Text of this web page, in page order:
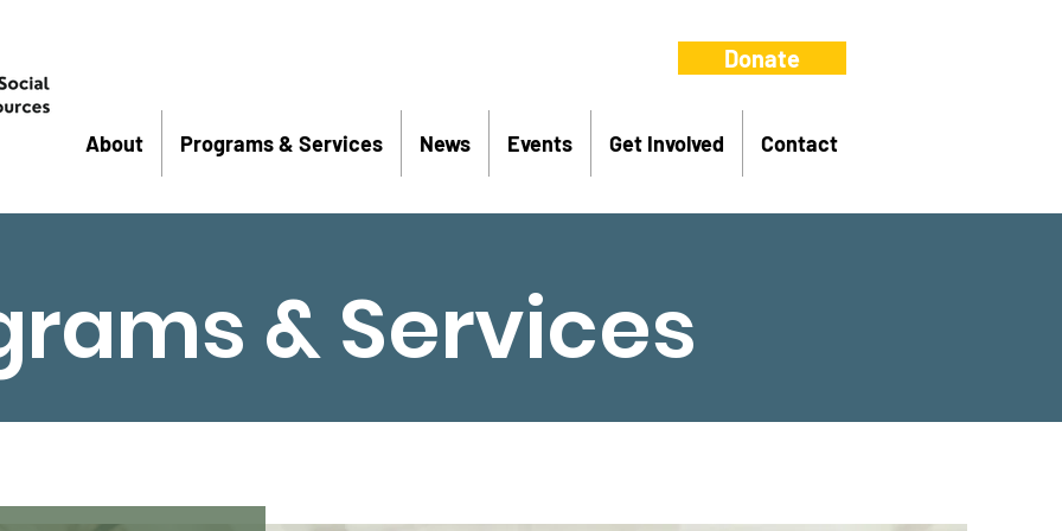
About Programs & Services News Events Get Involved Contact
Donate
& Services